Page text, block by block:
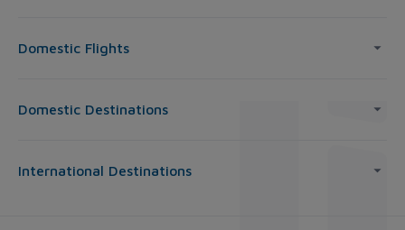
Domestic Flights
Domestic Destinations
International Destinations